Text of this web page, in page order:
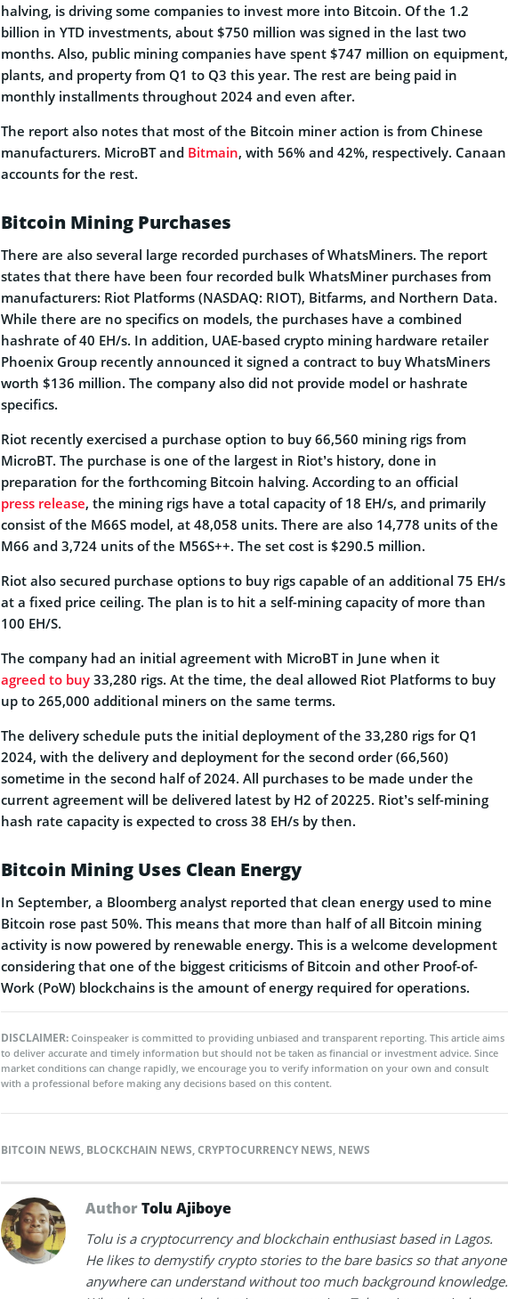
halving, is driving some companies to invest more into Bitcoin. Of the 1.2
billion in YTD investments, about $750 million was signed in the last two
months. Also, public mining companies have spent $747 million on equipment,
plants, and property from Q1 to Q3 this year. The rest are being paid in
monthly installments throughout 2024 and even after.
The report also notes that most of the Bitcoin miner action is from Chinese
manufacturers. MicroBT and Bitmain, with 56% and 42%, respectively. Canaan
accounts for the rest.
Bitcoin Mining Purchases
There are also several large recorded purchases of WhatsMiners. The report
states that there have been four recorded bulk WhatsMiner purchases from
manufacturers: Riot Platforms (NASDAQ: RIOT), Bitfarms, and Northern Data.
While there are no specifics on models, the purchases have a combined
hashrate of 40 EH/s. In addition, UAE-based crypto mining hardware retailer
Phoenix Group recently announced it signed a contract to buy WhatsMiners
worth $136 million. The company also did not provide model or hashrate
specifics.
Riot recently exercised a purchase option to buy 66,560 mining rigs from
MicroBT. The purchase is one of the largest in Riot’s history, done in
preparation for the forthcoming Bitcoin halving. According to an official
press release, the mining rigs have a total capacity of 18 EH/s, and primarily
consist of the M66S model, at 48,058 units. There are also 14,778 units of the
M66 and 3,724 units of the M56S++. The set cost is $290.5 million.
Riot also secured purchase options to buy rigs capable of an additional 75 EH/s
at a fixed price ceiling. The plan is to hit a self-mining capacity of more than
100 EH/S.
The company had an initial agreement with MicroBT in June when it
agreed to buy 33,280 rigs. At the time, the deal allowed Riot Platforms to buy
up to 265,000 additional miners on the same terms.
The delivery schedule puts the initial deployment of the 33,280 rigs for Q1
2024, with the delivery and deployment for the second order (66,560)
sometime in the second half of 2024. All purchases to be made under the
current agreement will be delivered latest by H2 of 20225. Riot’s self-mining
hash rate capacity is expected to cross 38 EH/s by then.
Bitcoin Mining Uses Clean Energy
In September, a Bloomberg analyst reported that clean energy used to mine
Bitcoin rose past 50%. This means that more than half of all Bitcoin mining
activity is now powered by renewable energy. This is a welcome development
considering that one of the biggest criticisms of Bitcoin and other Proof-of-
Work (PoW) blockchains is the amount of energy required for operations.
DISCLAIMER: Coinspeaker is committed to providing unbiased and transparent reporting. This article aims
to deliver accurate and timely information but should not be taken as financial or investment advice. Since
market conditions can change rapidly, we encourage you to verify information on your own and consult
with a professional before making any decisions based on this content.
BITCOIN NEWS, BLOCKCHAIN NEWS,CRYPTOCURRENCY NEWS, NEWS
AuthorTolu Ajiboye
Tolu is a cryptocurrency and blockchain enthusiast based in Lagos.
He likes to demystify crypto stories to the bare basics so that anyone
anywhere can understand without too much background knowledge.